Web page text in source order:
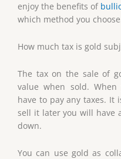
enjoy the benefits of
which method you
How much tax is gold
The tax on the sale of
value when sold.
have to pay any taxes. It
sell it later you will have
down.
You can use gold as